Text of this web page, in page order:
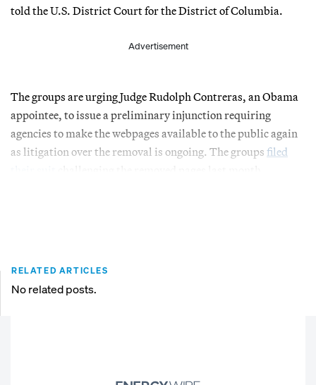
told the U.S. District Court for the District of Columbia.
Advertisement
The groups are urging Judge Rudolph Contreras, an Obama
appointee, to issue a preliminary injunction requiring
agencies to make the webpages available to the public again
as litigation over the removal is ongoing. The groups filed
RELATED ARTICLES
No related posts.